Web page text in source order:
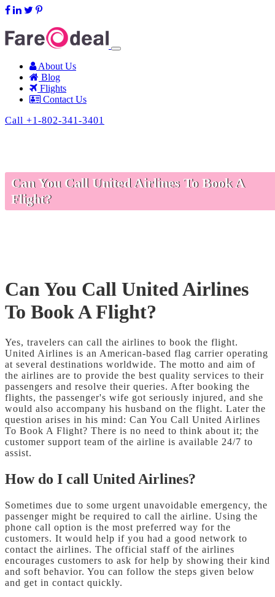
About Us
Blog
Flights
Contact Us
Call +1-802-341-3401
Can You Call United Airlines To Book A
Flight?
Can You Call United Airlines
To Book A Flight?
Yes, travelers can call the airlines to book the flight.
United Airlines is an American-based flag carrier operating
at several destinations worldwide. The motto and aim of
the airlines are to provide the best quality services to their
passengers and resolve their queries. After booking the
flights, the passenger's wife got seriously injured, and she
would also accompany his husband on the flight. Later the
question arises in his mind: Can You Call United Airlines
To Book A Flight? There is no need to think about it; the
customer support team of the airline is available 24/7 to
assist.
How do I call United Airlines?
Sometimes due to some urgent unavoidable emergency, the
passenger might be required to call the airline. Using the
phone call option is the most preferred way for the
customers. It would help if you had a good network to
contact the airlines. The official staff of the airlines
encourages customers to ask for help by showing their kind
and soft behavior. You can follow the steps given below
and get in contact quickly.